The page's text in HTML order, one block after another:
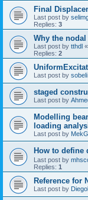
Final
Last post by
Replies: 3
Why the
Last post by tthdl «
Replies: 2
Last post by sobeli
staged
Last post by
Modelling
loading
Last post by
How to define
Last post by
Replies: 1
Reference for
Last post by